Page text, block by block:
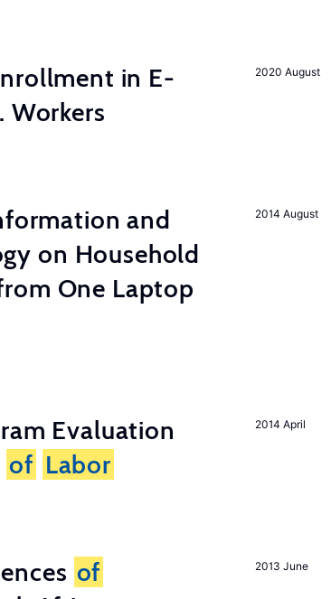
2020 August
in E-
Workers
2014 August
and
on Household
One Laptop
2014 April
Evaluation
of Labor
2013 June
of